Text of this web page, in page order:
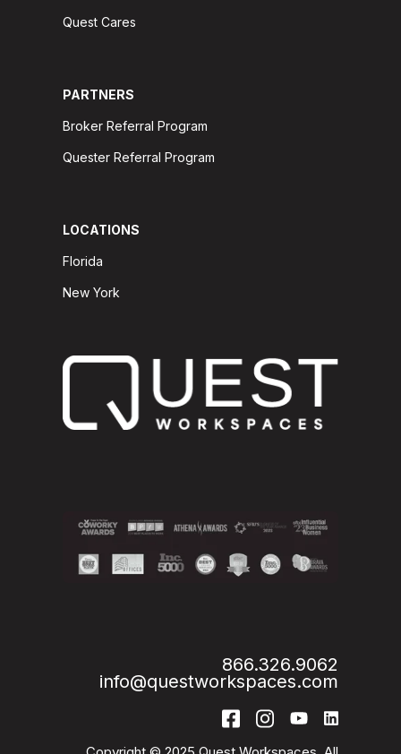
Quest Cares
PARTNERS
Broker Referral Program
Quester Referral Program
LOCATIONS
Florida
New York
866.326.9062
info@questworkspaces.com